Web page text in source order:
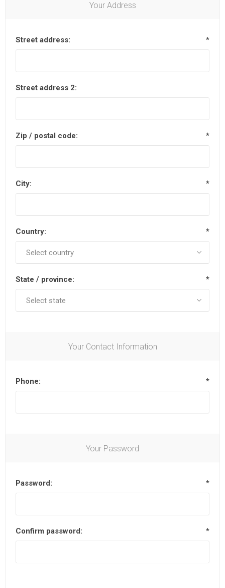
Your Address
Street address: *
Street address 2:
Zip / postal code: *
City: *
Country: *
State / province: *
Your Contact Information
Phone: *
Your Password
Password: *
Confirm password: *